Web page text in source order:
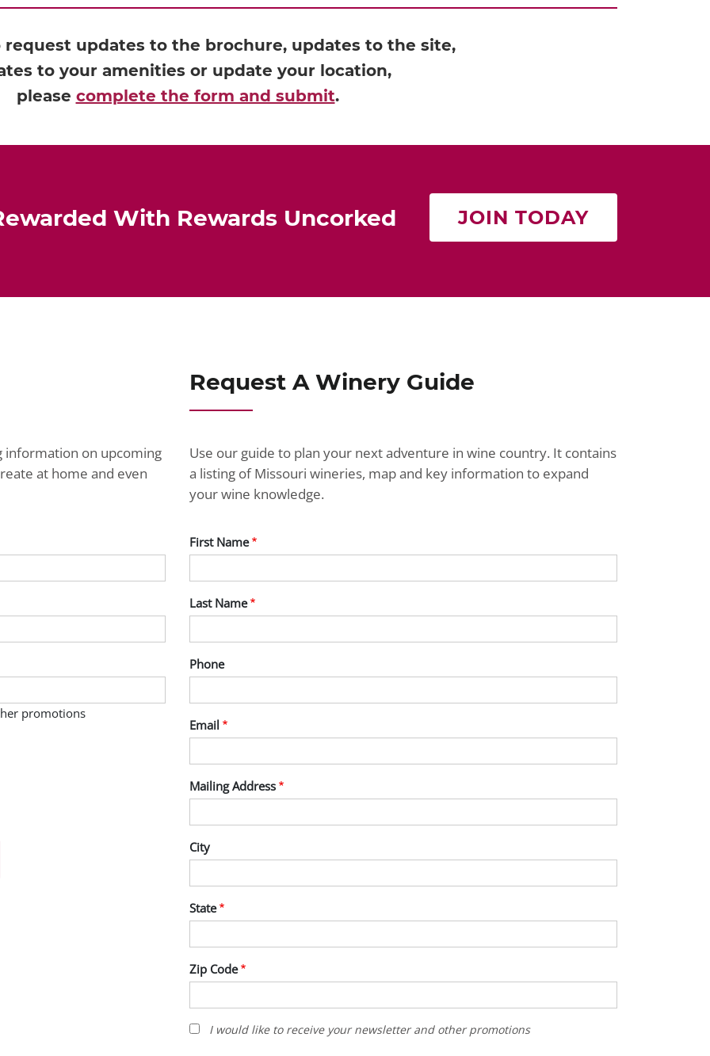
request updates to the brochure, updates to the site,
to your amenities or update your location,
please complete the form and submit.
With Rewards Uncorked JOIN TODAY
information on upcoming
at home and even
promotions
Request A Winery Guide
Use our guide to plan your next adventure in wine country. It contains
a listing of Missouri wineries, map and key information to expand
your wine knowledge.
First Name
Last Name
Phone
Email
Mailing Address
City
State
Zip Code
wouldI would like to receive your newsletter and other promotions